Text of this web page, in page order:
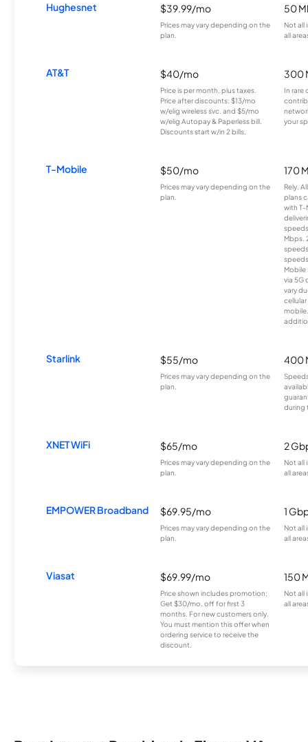
Hughesnet $39.99/mo
Prices may vary depending on the
plan.
50
Not all
all
AT&T $40/mo
Price is per month, plus taxes.
Price after discounts: $13/mo
w/elig wireless svc. and $5/mo
w/elig Autopay & Paperless bill.
Discounts start w/in 2 bills.
300
In rare
your
T-Mobile $50/mo
Prices may vary depending on the
plan.
170
Rely,
plans
with T-
Mbps.
Mobile
via 5G
vary
Starlink $55/mo
Prices may vary depending on the
plan.
400
during
XNET WiFi $65/mo
Prices may vary depending on the
plan.
2
Not all
all
EMPOWER Broadband $69.95/mo
Prices may vary depending on the
plan.
1
Not all
all
Viasat $69.99/mo
Price shown includes promotion;
Get $30/mo. off for first 3
months. For new customers only.
You must mention this offer when
ordering service to receive the
discount.
150
Not all
all